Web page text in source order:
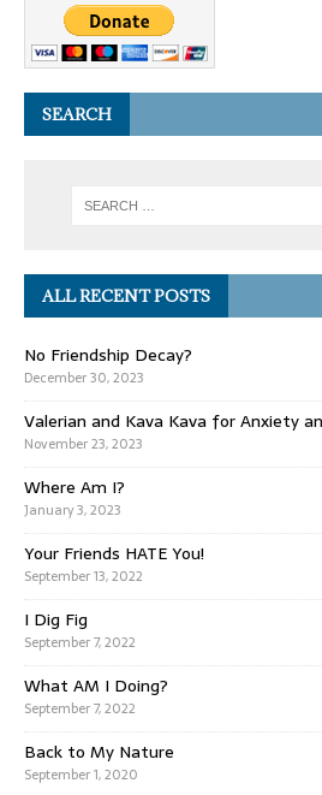
SEARCH
ALL RECENT POSTS
No Friendship Decay?
December 30, 2023
Valerian and Kava Kava for Anxiety
November 23, 2023
Where Am I?
January 3, 2023
Your Friends HATE You!
September 13, 2022
I Dig Fig
September 7, 2022
What AM I Doing?
September 7, 2022
Back to My Nature
September 1, 2020